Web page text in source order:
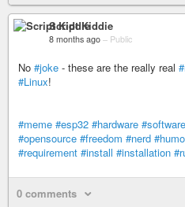
Script Kiddie
8 months ago – Public
No #joke - these are the really real
#Linux!
#meme #esp32 #hardware #software
#opensource #freedom #nerd
#requirement #install #installation
0 comments